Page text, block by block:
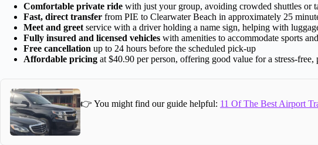
Comfortable private ride with just your group, avoiding crowded shuttles or
Fast, direct transfer from PIE to Clearwater Beach in approximately 25
Meet and greet service with a driver holding a name sign, helping with
Fully insured and licensed vehicles with amenities to accommodate sports
Free cancellation up to 24 hours before the scheduled pick-up
Affordable pricing at $40.90 per person, offering good value for a stress-free,
👉 You might find our guide helpful: 11 Of The Best Airport